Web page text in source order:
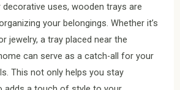
uses, wooden trays are
your belongings. Whether it’s
jewelry, a tray placed near the
can serve as a catch-all for your
This not only helps you stay